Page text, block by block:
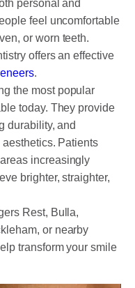
personal and
feel uncomfortable
or worn teeth.
offers an effective
.
the most popular
today. They provide
durability, and
Patients
increasingly
brighter, straighter,
Rest, Bulla,
or nearby
transform your smile